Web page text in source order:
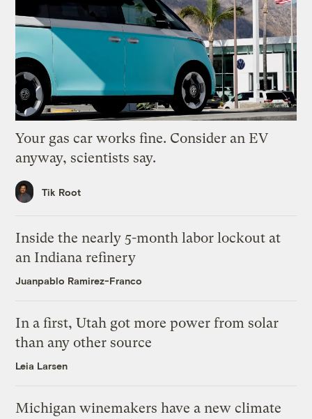
Your gas car works fine. Consider an EV
anyway, scientists say.
Tik Root
Inside the nearly 5-month labor lockout at
an Indiana refinery
Juanpablo Ramirez-Franco
In a first, Utah got more power from solar
than any other source
Leia Larsen
Michigan winemakers have a new climate